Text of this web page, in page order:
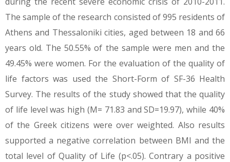
The sample of the research consisted of 995 residents of
Athens and Thessaloniki cities, aged between 18 and 66
years old. The 50.55% of the sample were men and the
49.45% were women. For the evaluation of the quality of
life factors was used the Short-Form of SF-36 Health
Survey. The results of the study showed that the quality
of life level was high (M= 71.83 and SD=19.97), while 40%
of the Greek citizens were over weighted. Also results
supported a negative correlation between BMI and the
total level of Quality of Life (p<.05). Contrary a positive